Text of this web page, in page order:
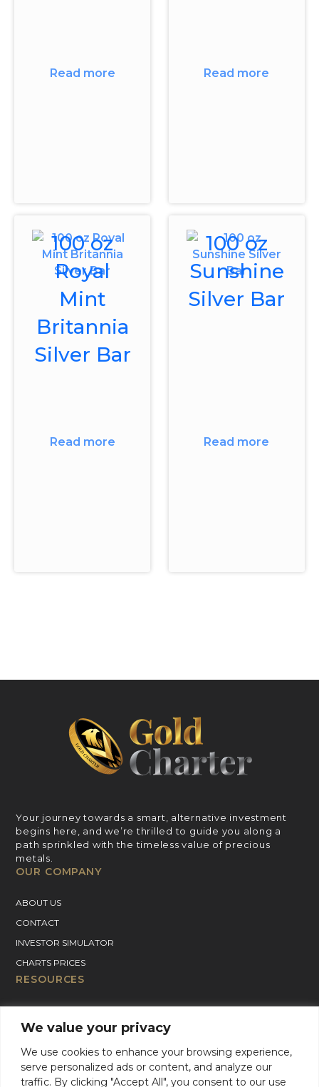
We value your privacy
We use cookies to enhance your browsing experience,
serve personalized ads or content, and analyze our
traffic. By clicking "Accept All", you consent to our use
Read more Read more
100 oz
Royal
Mint
Britannia
Silver Bar
Read more
100 oz
Sunshine
Silver Bar
Read more
Your journey towards a smart, alternative investment
begins here, and we’re thrilled to guide you along a
path sprinkled with the timeless value of precious
metals.
OUR COMPANY
ABOUT US
CONTACT
INVESTOR SIMULATOR
CHARTS PRICES
RESOURCES
SILVER PRICE CHART
PLATINUM PRICE CHART
PALLADIUM PRICE CHART